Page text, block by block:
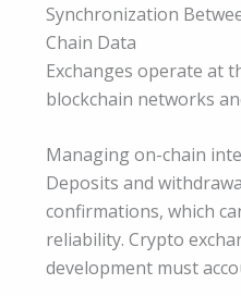
Synchronization
Chain Data
Exchanges operate at
blockchain networks
Managing on-chain
Deposits and
confirmations, which
reliability. Crypto
development must